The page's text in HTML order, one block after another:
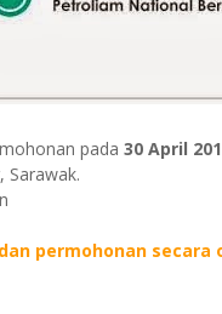
pada 30 April
Sarawak.
permohonan secara